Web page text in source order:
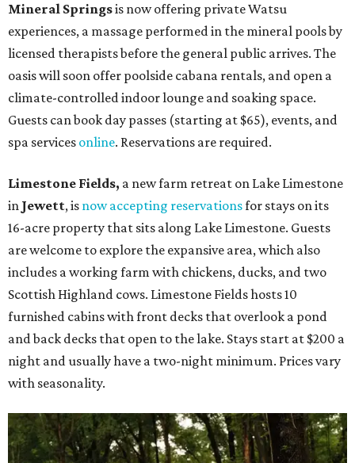
Mineral Springsis now offering private Watsu
experiences, a massage performed in the mineral pools by
licensed therapists before the general public arrives. The
oasis will soon offer poolside cabana rentals, and open a
climate-controlled indoor lounge and soaking space.
Guests can book day passes (starting at $65), events, and
spa services online. Reservations are required.
Limestone Fields, a new farm retreat on Lake Limestone
in Jewett, is now accepting reservationsfor stays on its
16-acre property that sits along Lake Limestone. Guests
are welcome to explore the expansive area, which also
includes a working farm with chickens, ducks, and two
Scottish Highland cows. Limestone Fields hosts 10
furnished cabins with front decks that overlook a pond
and back decks that open to the lake. Stays start at $200 a
night and usually have a two-night minimum. Prices vary
with seasonality.